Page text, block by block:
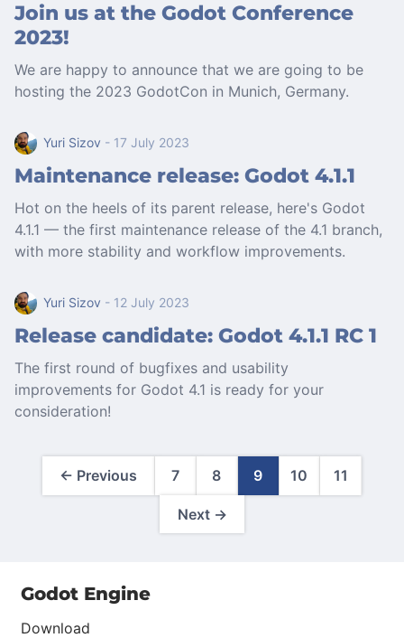
Join us at the Godot Conference
2023!
We are happy to announce that we are going to be
hosting the 2023 GodotCon in Munich, Germany.
Yuri Sizov - 17 July 2023
Maintenance release: Godot 4.1.1
Hot on the heels of its parent release, here's Godot
4.1.1 — the first maintenance release of the 4.1 branch,
with more stability and workflow improvements.
Yuri Sizov - 12 July 2023
Release candidate: Godot 4.1.1 RC 1
The first round of bugfixes and usability
improvements for Godot 4.1 is ready for your
consideration!
← Previous 7 8 9 10 11
Next →
Godot Engine
Download